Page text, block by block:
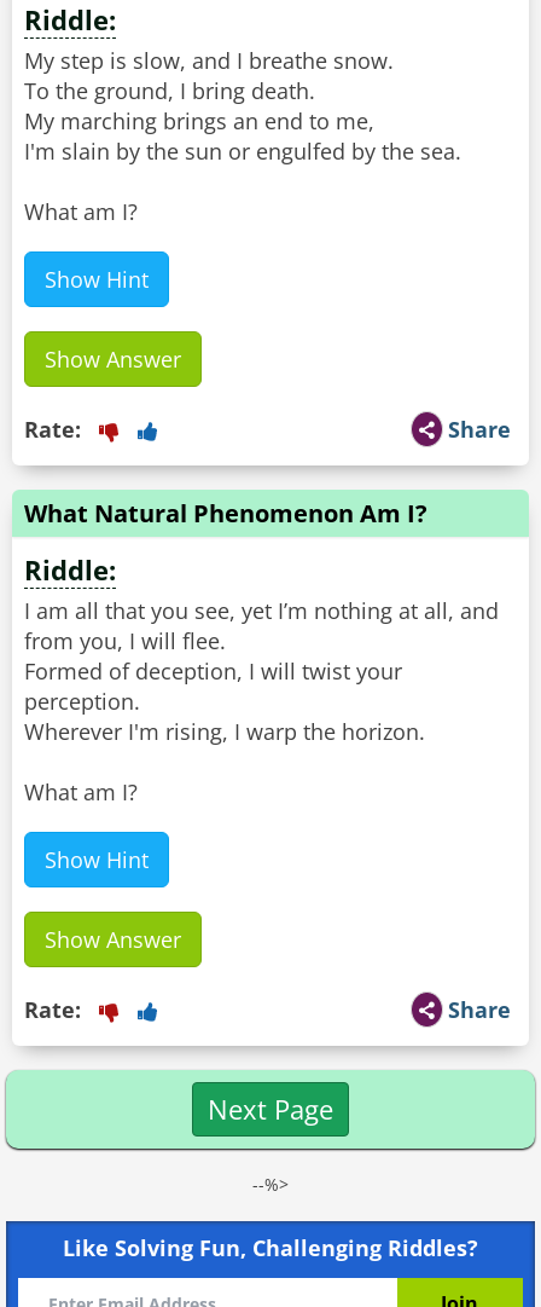
Riddle:
My step is slow, and I breathe snow.
To the ground, I bring death.
My marching brings an end to me,
I'm slain by the sun or engulfed by the sea.
What am I?
Show Hint
Show Answer
Share
Rate:
What Natural Phenomenon Am I?
Riddle:
I am all that you see, yet I’m nothing at all, and
from you, I will flee.
Formed of deception, I will twist your
perception.
Wherever I'm rising, I warp the horizon.
What am I?
Show Hint
Show Answer
Share
Rate:
Next Page
--%>
Like Solving Fun, Challenging Riddles?